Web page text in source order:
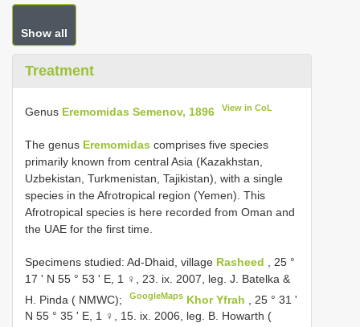
Show all
Treatment
Genus Eremomidas Semenov, 1896 View in CoL
The genus Eremomidas comprises five species
primarily known from central Asia (Kazakhstan,
Uzbekistan, Turkmenistan, Tajikistan), with a single
species in the Afrotropical region (Yemen). This
Afrotropical species is here recorded from Oman and
the UAE for the first time.
Specimens studied: Ad-Dhaid, village Rasheed
, 25 °
17 ' N 55 ° 53 ' E, 1 ♀, 23. ix. 2007, leg. J. Batelka &
H. Pinda ( NMWC);
GoogleMaps Khor Yfrah
, 25 ° 31 '
N 55 ° 35 ' E, 1 ♀, 15. ix. 2006, leg. B. Howarth (